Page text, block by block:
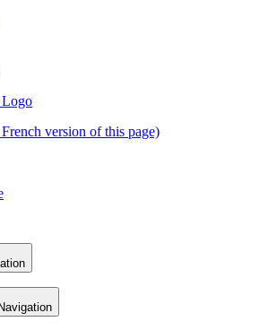
version of this page)